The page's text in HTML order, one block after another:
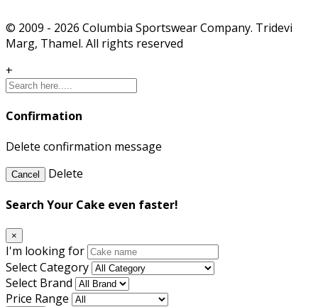
© 2009 - 2026 Columbia Sportswear Company. Tridevi
Marg, Thamel. All rights reserved
+
Confirmation
Delete confirmation message
Cancel Delete
Search Your Cake even faster!
×
I'm looking for
Select Category
Select Brand
Price Range